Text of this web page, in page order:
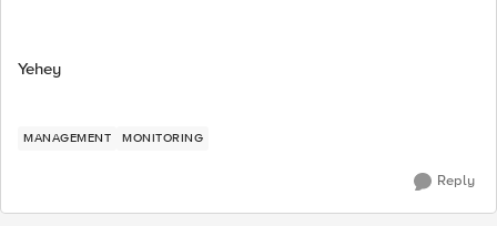
Yehey
MANAGEMENT MONITORING
Reply